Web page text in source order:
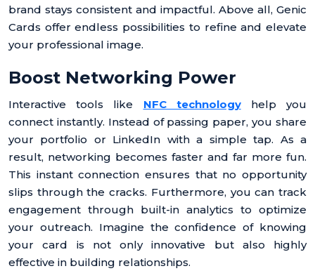
brand stays consistent and impactful. Above all, Genic
Cards offer endless possibilities to refine and elevate
your professional image.
Boost Networking Power
Interactive tools like NFC technologyhelp you
connect instantly. Instead of passing paper, you share
your portfolio or LinkedIn with a simple tap. As a
result, networking becomes faster and far more fun.
This instant connection ensures that no opportunity
slips through the cracks. Furthermore, you can track
engagement through built-in analytics to optimize
your outreach. Imagine the confidence of knowing
your card is not only innovative but also highly
effective in building relationships.